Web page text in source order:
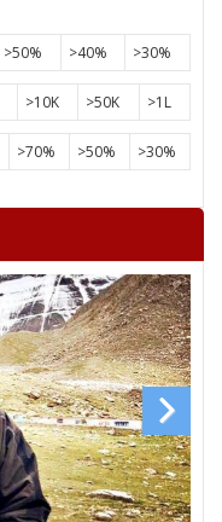
>50% >40% >30%
>10K >50K >1L
>70% >50% >30%